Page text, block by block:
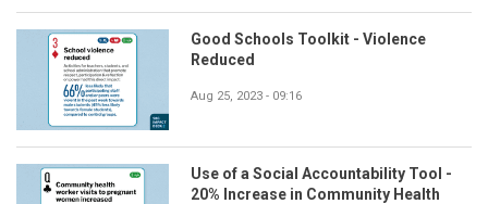
Good Schools Toolkit - Violence
Reduced
Aug 25, 2023 - 09:16
Use of a Social Accountability Tool -
20% Increase in Community Health